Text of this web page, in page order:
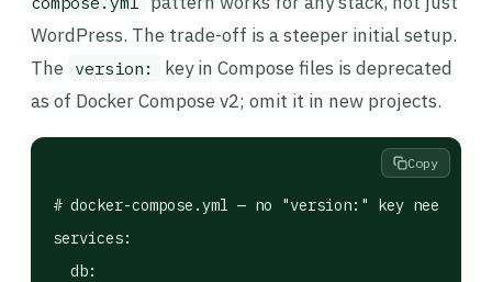
WordPress. The trade-off is a steeper initial setup.
The version:
key in Compose files is deprecated
as of Docker Compose v2; omit it in new projects.
# docker-compose.yml — no "version:" key needed in
services:
  db:
Copy